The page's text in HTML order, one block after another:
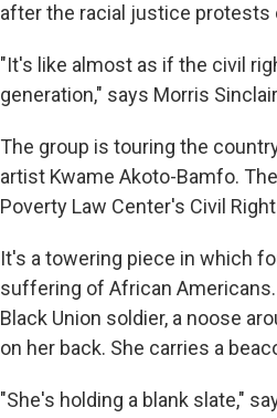
after the racial justice protests
"It's like almost as if the civil
generation," says Morris
The group is touring the
artist Kwame Akoto-Bamfo.
Poverty Law Center's Civil
It's a towering piece in which
suffering of African
Black Union soldier, a noose
on her back. She carries a
"She's holding a blank slate,"